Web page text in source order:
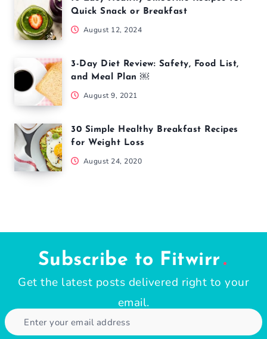
Quick Snack or Breakfast
August 12, 2024
3-Day Diet Review: Safety, Food List,
and Meal Plan ￼
August 9, 2021
30 Simple Healthy Breakfast Recipes
for Weight Loss
August 24, 2020
Subscribe to Fitwirr
Get the latest posts delivered right to your
email.